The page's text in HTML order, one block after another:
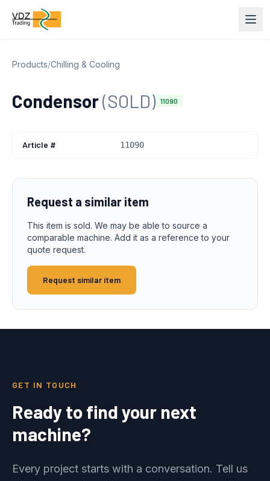
Products/Chilling & Cooling
Condensor(SOLD) 11090
Article # 11090
Request a similar item
This item is sold. We may be able to source a
comparable machine. Add it as a reference to your
quote request.
Request similar item
GET IN TOUCH
Ready to find your next
machine?
Every project starts with a conversation. Tell us